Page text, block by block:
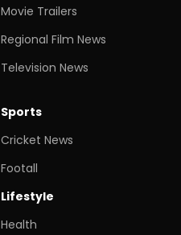
Movie Trailers
Regional Film News
Television News
Sports
Cricket News
Footall
Lifestyle
Health